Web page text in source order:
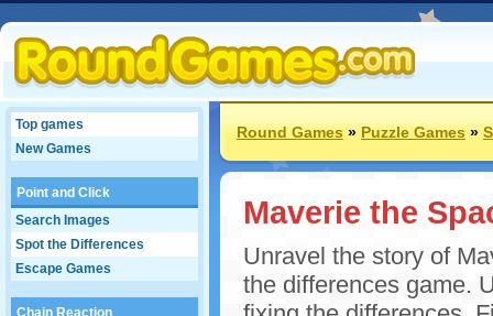
Top games
New Games
Point and Click
Search Images
Spot the Differences
Escape Games
Chain Reaction
Round Games»Puzzle Games»
Maverie the
Unravel the story of
the differences game.